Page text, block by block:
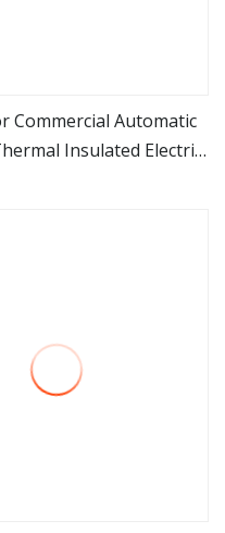
view more
Commercial Automatic
Insulated Electric